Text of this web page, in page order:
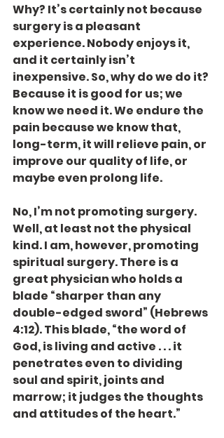
Why? It’s certainly not because
surgery is a pleasant
experience. Nobody enjoys it,
and it certainly isn’t
inexpensive. So, why do we do it?
Because it is good for us; we
know we need it. We endure the
pain because we know that,
long-term, it will relieve pain, or
improve our quality of life, or
maybe even prolong life.
No, I’m not promoting surgery.
Well, at least not the physical
kind. I am, however, promoting
spiritual surgery. There is a
great physician who holds a
blade “sharper than any
double-edged sword” (Hebrews
4:12). This blade, “the word of
God, is living and active . . . it
penetrates even to dividing
soul and spirit, joints and
marrow; it judges the thoughts
and attitudes of the heart.”